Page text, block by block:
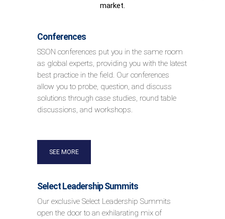
market.
Conferences
SSON conferences put you in the same room
as global experts, providing you with the latest
best practice in the field. Our conferences
allow you to probe, question, and discuss
solutions through case studies, round table
discussions, and workshops.
SEE MORE
Select Leadership Summits
Our exclusive Select Leadership Summits
open the door to an exhilarating mix of